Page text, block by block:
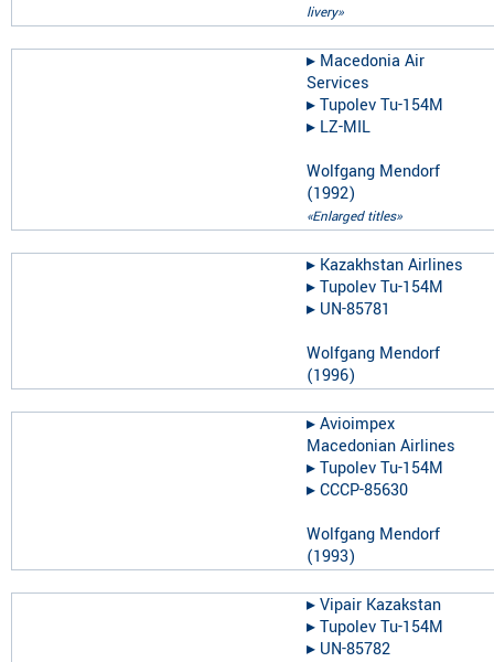
livery»
▸︎ Macedonia Air
Services
▸︎Tupolev Tu-154M
▸︎ LZ-MIL
Wolfgang Mendorf
(1992)
«Enlarged titles»
▸︎ Kazakhstan Airlines
▸︎Tupolev Tu-154M
▸︎ UN-85781
Wolfgang Mendorf
(1996)
▸︎Avioimpex
Macedonian Airlines
▸︎Tupolev Tu-154M
▸︎CCCP-85630
Wolfgang Mendorf
(1993)
▸︎Vipair Kazakstan
▸︎Tupolev Tu-154M
▸︎ UN-85782